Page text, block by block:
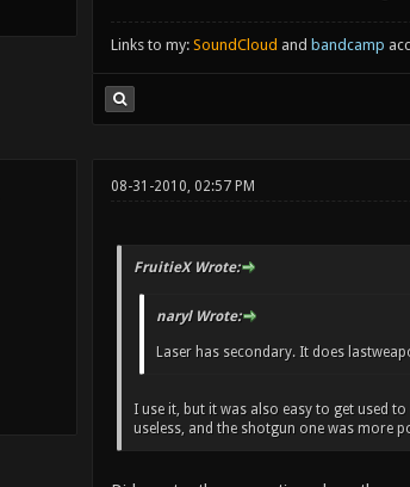
Links to my: SoundCloud and bandcamp
08-31-2010, 02:57 PM
FruitieX Wrote:
naryl Wrote:
Laser has secondary. It does
I use it, but it was also easy to get used
useless, and the shotgun one was more